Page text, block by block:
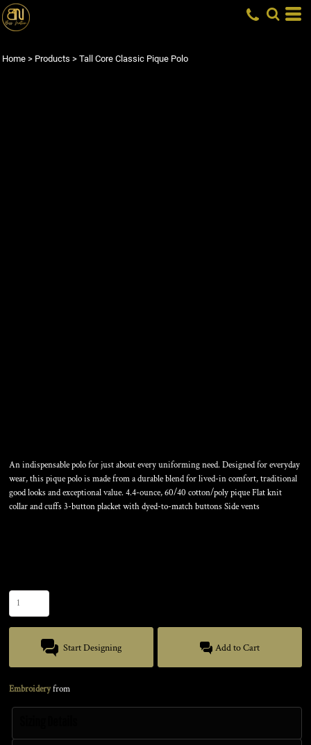
Home > Products > Tall Core Classic Pique Polo
An indispensable polo for just about every uniforming need. Designed for everyday
wear, this pique polo is made from a durable blend for lived-in comfort, traditional
good looks and exceptional value. 4.4-ounce, 60/40 cotton/poly pique Flat knit
collar and cuffs 3-button placket with dyed-to-match buttons Side vents
Start Designing Add to Cart
Embroideryfrom